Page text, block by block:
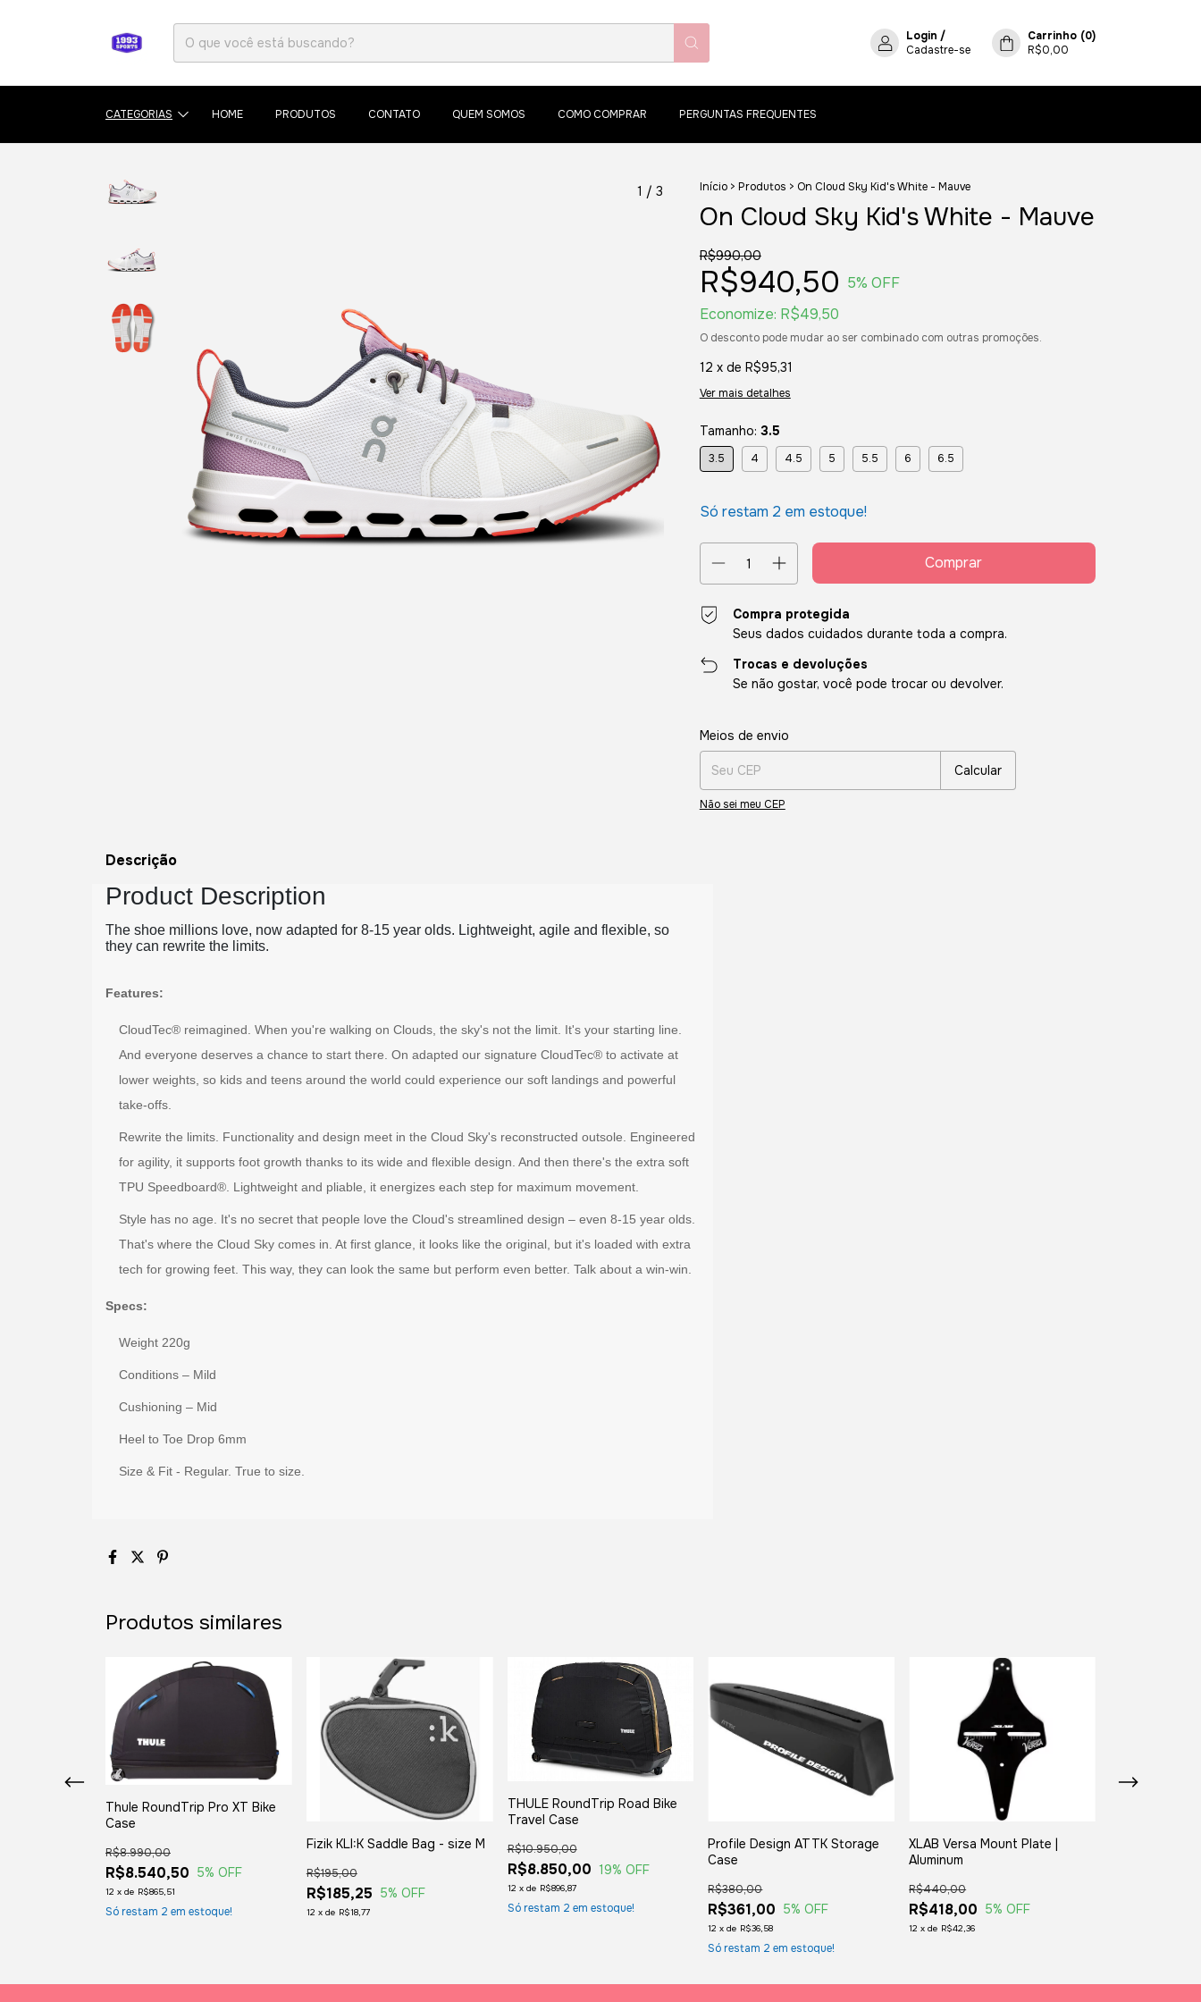
Login /
Cadastre-se
Carrinho (0)
R$0,00
CATEGORIAS HOME PRODUTOS CONTATO QUEM SOMOS COMO COMPRAR PERGUNTAS FREQUENTES
1 / 3 Início > Produtos > On Cloud Sky Kid's White - Mauve
On Cloud Sky Kid's White - Mauve
R$990,00
R$940,50 5% OFF
Economize: R$49,50
O desconto pode mudar ao ser combinado com outras promoções.
12 x de R$95,31
Ver mais detalhes
Tamanho: 3.5
3.5 4 4.5 5 5.5 6 6.5
Só restam 2 em estoque!
Compra protegida
Seus dados cuidados durante toda a compra.
Trocas e devoluções
Se não gostar, você pode trocar ou devolver.
Entregas para o CEP:
Meios de envio
Calcular
Não sei meu CEP
Descrição
Product Description
The shoe millions love, now adapted for 8-15 year olds. Lightweight, agile and flexible, so
they can rewrite the limits.
Features:
CloudTec® reimagined. When you're walking on Clouds, the sky's not the limit. It's your starting line.
And everyone deserves a chance to start there. On adapted our signature CloudTec® to activate at
lower weights, so kids and teens around the world could experience our soft landings and powerful
take-offs.
Rewrite the limits. Functionality and design meet in the Cloud Sky's reconstructed outsole. Engineered
for agility, it supports foot growth thanks to its wide and flexible design. And then there's the extra soft
TPU Speedboard®. Lightweight and pliable, it energizes each step for maximum movement.
Style has no age. It's no secret that people love the Cloud's streamlined design – even 8-15 year olds.
That's where the Cloud Sky comes in. At first glance, it looks like the original, but it's loaded with extra
tech for growing feet. This way, they can look the same but perform even better. Talk about a win-win.
Specs:
Weight 220g
Conditions – Mild
Cushioning – Mid
Heel to Toe Drop 6mm
Size & Fit - Regular. True to size.
Produtos similares
Thule RoundTrip Pro XT Bike
Case
R$8.540,50
R$8.990,00
5% OFF
12 x de R$865,51
Só restam 2 em estoque!
Fizik KLI:K Saddle Bag - size M
R$185,25
R$195,00
5% OFF
12 x de R$18,77
THULE RoundTrip Road Bike
Travel Case
R$8.850,00
R$10.950,00
19% OFF
12 x de R$896,87
Só restam 2 em estoque!
Profile Design ATTK Storage
Case
R$361,00
R$380,00
5% OFF
12 xde R$36,58
Só restam 2 em estoque!
XLAB Versa Mount Plate |
Aluminum
R$418,00
R$440,00
5% OFF
12 xde R$42,36